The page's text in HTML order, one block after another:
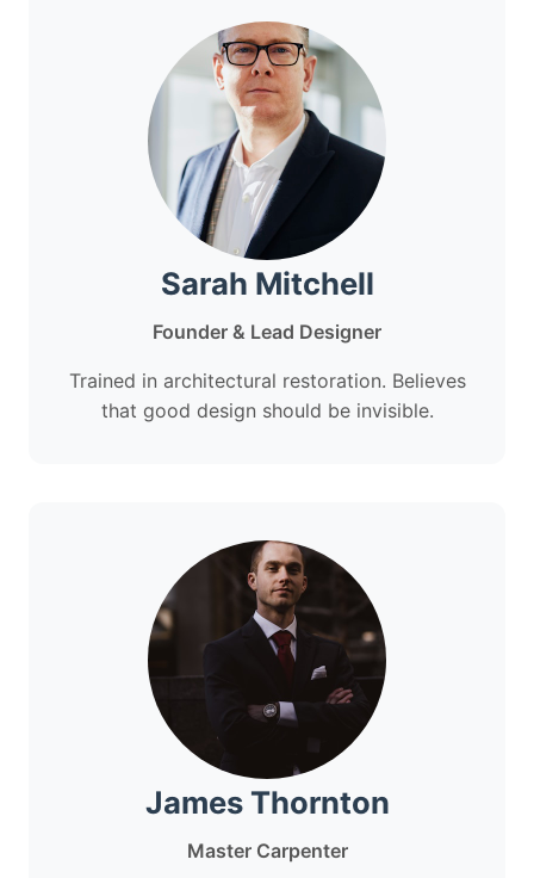
Sarah Mitchell
Founder & Lead Designer
Trained in architectural restoration. Believes
that good design should be invisible.
James Thornton
Master Carpenter